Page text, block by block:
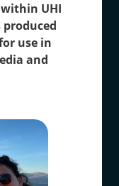
within UHI
produced
use in
and